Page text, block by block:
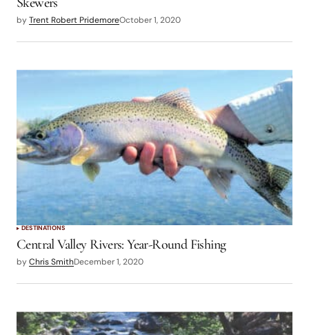
byTrent Robert PridemoreOctober 1, 2020
DESTINATIONS
Central Valley Rivers: Year-Round Fishing
byChris SmithDecember 1, 2020